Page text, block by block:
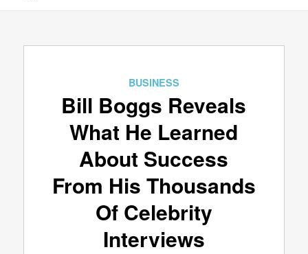
BUSINESS
Bill Boggs Reveals
What He Learned
About Success
From His Thousands
Of Celebrity
Interviews